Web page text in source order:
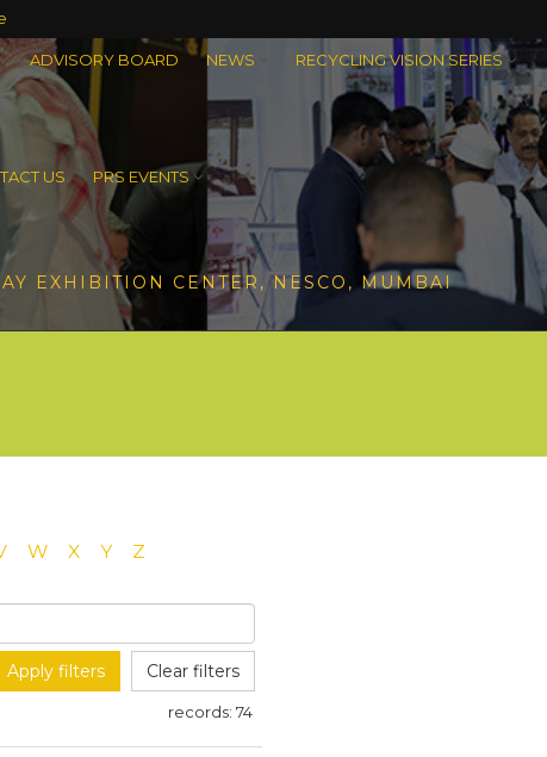
ADVISORY BOARD NEWS RECYCLING VISION SERIES
US PRS EVENTS
EXHIBITION CENTER, NESCO, MUMBAI
W X Y Z
Apply filters Clear filters
records: 74